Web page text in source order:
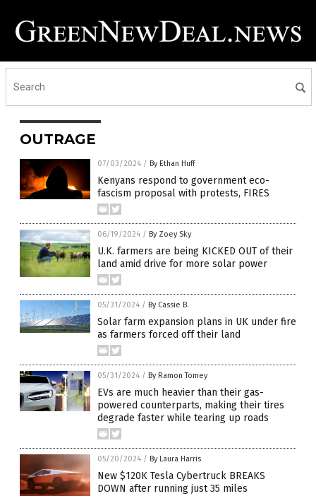
OUTRAGE
07/03/2024 / By Ethan Huff
Kenyans respond to government eco-
fascism proposal with protests, FIRES
06/19/2024 / By Zoey Sky
U.K. farmers are being KICKED OUT of their
land amid drive for more solar power
05/31/2024 / By Cassie B.
Solar farm expansion plans in UK under fire
as farmers forced off their land
05/31/2024 / By Ramon Tomey
EVs are much heavier than their gas-
powered counterparts, making their tires
degrade faster while tearing up roads
05/20/2024 / By Laura Harris
New $120K Tesla Cybertruck BREAKS
DOWN after running just 35 miles